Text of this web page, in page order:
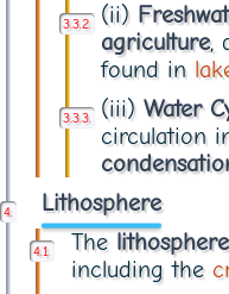
(ii)
agriculture,
found in
(iii) Water
circulation
Lithosphere
The lithosphere
including the